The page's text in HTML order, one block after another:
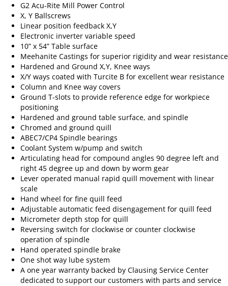
G2 Acu-Rite Mill Power Control
X, Y Ballscrews
Linear position feedback X,Y
Electronic inverter variable speed
10” x 54” Table surface
Meehanite Castings for superior rigidity and wear resistance
Hardened and Ground X,Y, Knee ways
X/Y ways coated with Turcite B for excellent wear resistance
Column and Knee way covers
Ground T-slots to provide reference edge for workpiece
positioning
Hardened and ground table surface, and spindle
Chromed and ground quill
ABEC7/CP4 Spindle bearings
Coolant System w/pump and switch
Articulating head for compound angles 90 degree left and
right 45 degree up and down by worm gear
Lever operated manual rapid quill movement with linear
scale
Hand wheel for fine quill feed
Adjustable automatic feed disengagement for quill feed
Micrometer depth stop for quill
Reversing switch for clockwise or counter clockwise
operation of spindle
Hand operated spindle brake
One shot way lube system
A one year warranty backed by Clausing Service Center
dedicated to support our customers with parts and service